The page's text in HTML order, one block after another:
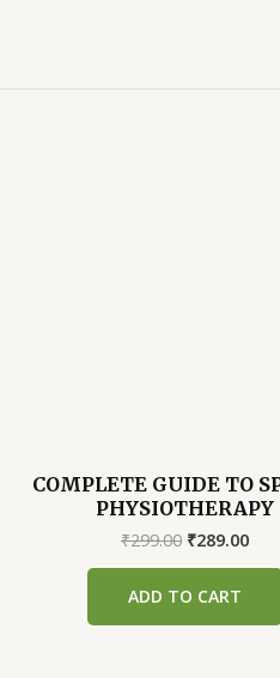
COMPLETE GUIDE TO
PHYSIOTHERAPY
₹299.00 Original
₹299.00.
₹289.00
ADD TO CART